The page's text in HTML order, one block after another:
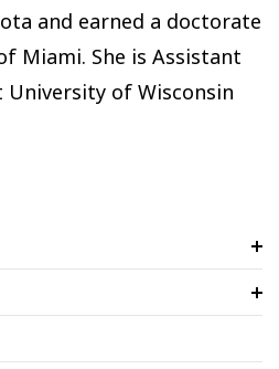
and earned a doctorate
Miami. She is Assistant
University of Wisconsin